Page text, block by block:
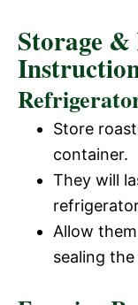
Storage &
Store
container.
They will
Allow
sealing